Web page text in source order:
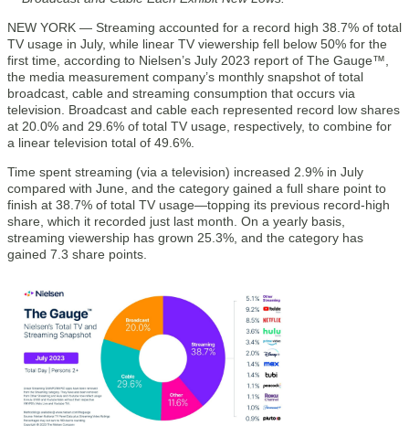
NEW YORK — Streaming accounted for a record high 38.7% of total
TV usage in July, while linear TV viewership fell below 50% for the
first time, according to Nielsen’s July 2023 report of The Gauge™,
the media measurement company’s monthly snapshot of total
broadcast, cable and streaming consumption that occurs via
television. Broadcast and cable each represented record low shares
at 20.0% and 29.6% of total TV usage, respectively, to combine for
a linear television total of 49.6%.
Time spent streaming (via a television) increased 2.9% in July
compared with June, and the category gained a full share point to
finish at 38.7% of total TV usage—topping its previous record-high
share, which it recorded just last month. On a yearly basis,
streaming viewership has grown 25.3%, and the category has
gained 7.3 share points.